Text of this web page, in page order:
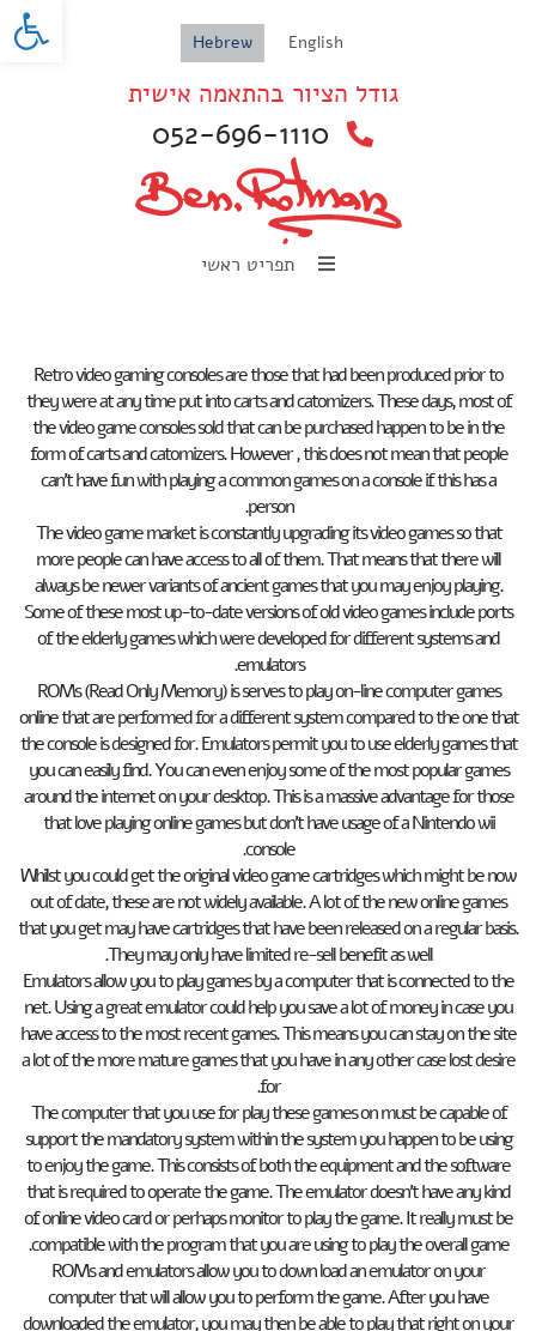
English
Hebrew
גודל הציור בהתאמה אישית
052-696-1110
תפריט ראשי
Retro video gaming consoles are those that had been produced prior to
they were at any time put into carts and catomizers. These days, most of
the video game consoles sold that can be purchased happen to be in the
form of carts and catomizers. However , this does not mean that people
can’t have fun with playing a common games on a console if this has a
person.
The video game market is constantly upgrading its video games so that
more people can have access to all of them. That means that there will
always be newer variants of ancient games that you may enjoy playing.
Some of these most up-to-date versions of old video games include ports
of the elderly games which were developed for different systems and
emulators.
ROMs (Read Only Memory) is serves to play on-line computer games
online that are performed for a different system compared to the one that
the console is designed for. Emulators permit you to use elderly games that
you can easily find. You can even enjoy some of the most popular games
around the internet on your desktop. This is a massive advantage for those
that love playing online games but don’t have usage of a Nintendo wii
console.
Whilst you could get the original video game cartridges which might be now
out of date, these are not widely available. A lot of the new online games
that you get may have cartridges that have been released on a regular basis.
They may only have limited re-sell benefit as well.
Emulators allow you to play games by a computer that is connected to the
net. Using a great emulator could help you save a lot of money in case you
have access to the most recent games. This means you can stay on the site
a lot of the more mature games that you have in any other case lost desire
for.
The computer that you use for play these games on must be capable of
support the mandatory system within the system you happen to be using
to enjoy the game. This consists of both the equipment and the software
that is required to operate the game. The emulator doesn’t have any kind
of online video card or perhaps monitor to play the game. It really must be
compatible with the program that you are using to play the overall game.
ROMs and emulators allow you to down load an emulator on your
computer that will allow you to perform the game. After you have
downloaded the emulator, you may then be able to play that right on your